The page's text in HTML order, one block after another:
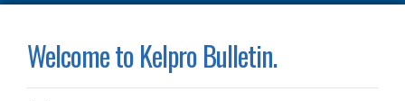
Welcome to Kelpro Bulletin.